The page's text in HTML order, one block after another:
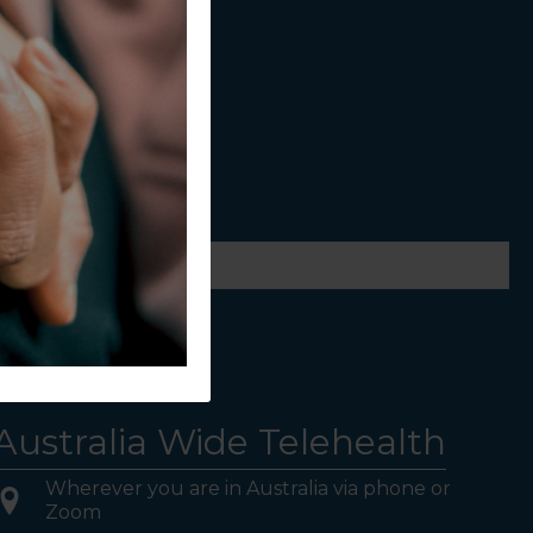
Wide Telehealth
Wherever you are in Australia via phone or
Zoom